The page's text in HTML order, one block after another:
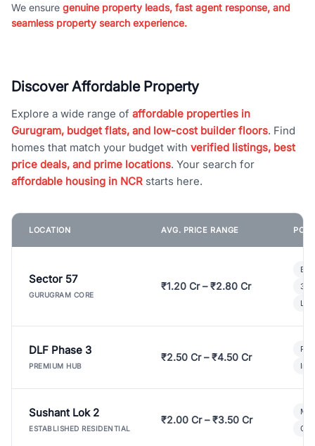
We ensure genuine property leads, fast agent response, and
seamless property search experience.
Discover Affordable Property
Explore a wide range of affordable properties in
Gurugram, budget flats, and low-cost builder floors. Find
homes that match your budget with verified listings, best
price deals, and prime locations. Your search for
affordable housing in NCR starts here.
LOCATION AVG. PRICE RANGE
Sector 57
GURUGRAM CORE
₹1.20 Cr – ₹2.80 Cr
3
DLF Phase 3
PREMIUM HUB
₹2.50 Cr – ₹4.50 Cr
Sushant Lok 2
ESTABLISHED RESIDENTIAL
₹2.00 Cr – ₹3.50 Cr